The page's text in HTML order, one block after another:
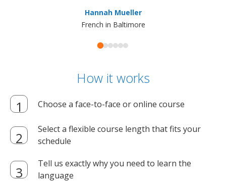
Hannah Mueller
French in Baltimore
How it works
Choose a face-to-face or online course
Select a flexible course length that fits your
schedule
Tell us exactly why you need to learn the
language